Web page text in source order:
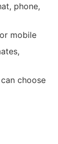
phone,
mobile
choose